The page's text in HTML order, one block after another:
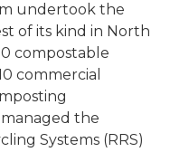
undertook the
of its kind in North
compostable
commercial
the
Systems (RRS)